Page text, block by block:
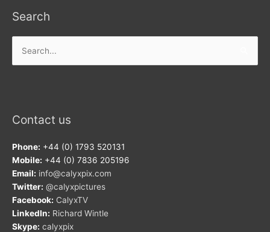
Search
for:
Contact us
Phone: +44 (0) 1793 520131
Mobile: +44 (0) 7836 205196
Email: info@calyxpix.com
Twitter: @calyxpictures
Facebook: CalyxTV
LinkedIn: Richard Wintle
Skype: calyxpix